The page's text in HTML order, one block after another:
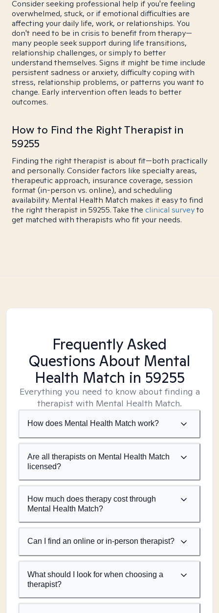
Consider seeking professional help if you're feeling
overwhelmed, stuck, or if emotional difficulties are
affecting your daily life, work, or relationships. You
don't need to be in crisis to benefit from therapy—
many people seek support during life transitions,
relationship challenges, or simply to better
understand themselves. Signs it might be time include
persistent sadness or anxiety, difficulty coping with
stress, relationship problems, or patterns you want to
change. Early intervention often leads to better
outcomes.
How to Find the Right Therapist in
59255
Finding the right therapist is about fit—both practically
and personally. Consider factors like specialty areas,
therapeutic approach, insurance coverage, session
format (in-person vs. online), and scheduling
availability. Mental Health Match makes it easy to find
the right therapist in 59255. Take the clinical surveyto
get matched with therapists who fit your needs.
Frequently Asked
Questions About Mental
Health Match in 59255
Everything you need to know about finding a
therapist with Mental Health Match.
How does Mental Health Match work?
Are all therapists on Mental Health Match
licensed?
How much does therapy cost through
Mental Health Match?
Can I find an online or in-person therapist?
What should I look for when choosing a
therapist?